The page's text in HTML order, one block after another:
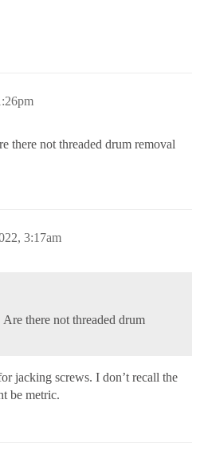
there not threaded drum removal
3:17am
there not threaded drum
jacking screws. I don’t recall the
be metric.